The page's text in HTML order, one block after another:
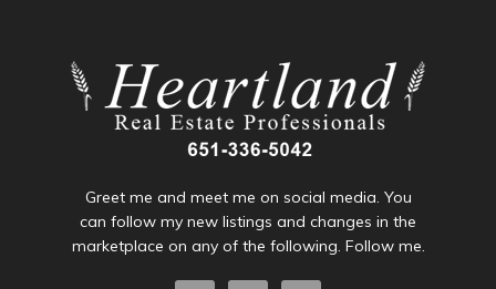
Greet me and meet me on social media. You
can follow my new listings and changes in the
marketplace on any of the following. Follow me.